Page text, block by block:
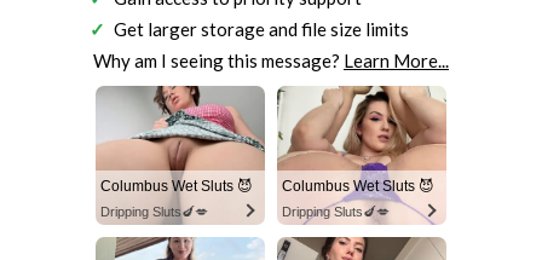
Get larger storage and file size limits
Why am I seeing this message? Learn More...
Columbus Wet Sluts 😈
Dripping Sluts🍆💋
Columbus Wet Sluts 😈
Dripping Sluts🍆💋